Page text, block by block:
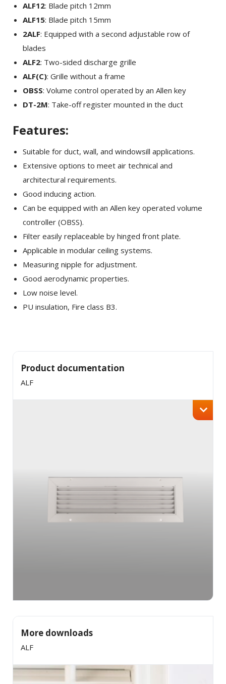
ALF12: Blade pitch 12mm
ALF15: Blade pitch 15mm
2ALF: Equipped with a second adjustable row of
blades
ALF2: Two-sided discharge grille
ALF(C): Grille without a frame
OBSS: Volume control operated by an Allen key
DT-2M: Take-off register mounted in the duct
Features:
Suitable for duct, wall, and windowsill applications.
Extensive options to meet air technical and
architectural requirements.
Good inducing action.
Can be equipped with an Allen key operated volume
controller (OBSS).
Filter easily replaceable by hinged front plate.
Applicable in modular ceiling systems.
Measuring nipple for adjustment.
Good aerodynamic properties.
Low noise level.
PU insulation, Fire class B3.
Product documentation
ALF
More downloads
ALF
SHARE
Facebook
LinkedIn